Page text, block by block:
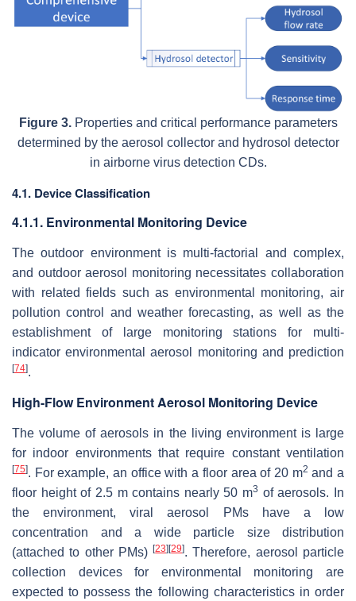
Figure 3.Properties and critical performance parameters
determined by the aerosol collector and hydrosol detector
in airborne virus detection CDs.
4.1. Device Classification
4.1.1. Environmental Monitoring Device
The outdoor environment is multi-factorial and complex,
and outdoor aerosol monitoring necessitates collaboration
with related fields such as environmental monitoring, air
pollution control and weather forecasting, as well as the
establishment of large monitoring stations for multi-
indicator environmental aerosol monitoring and prediction
[74].
High-Flow Environment Aerosol Monitoring Device
The volume of aerosols in the living environment is large
for indoor environments that require constant ventilation
[75]. For example, an office with a floor area of 20 m2 and a
floor height of 2.5 m contains nearly 50 m3 of aerosols. In
the environment, viral aerosol PMs have a low
concentration and a wide particle size distribution
(attached to other PMs)[23][29]. Therefore, aerosol particle
collection devices for environmental monitoring are
expected to possess the following characteristics in order